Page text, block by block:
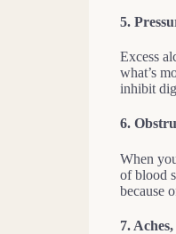
5.
Excess
what’s
inhibit
6.
When
of blood
because
7.